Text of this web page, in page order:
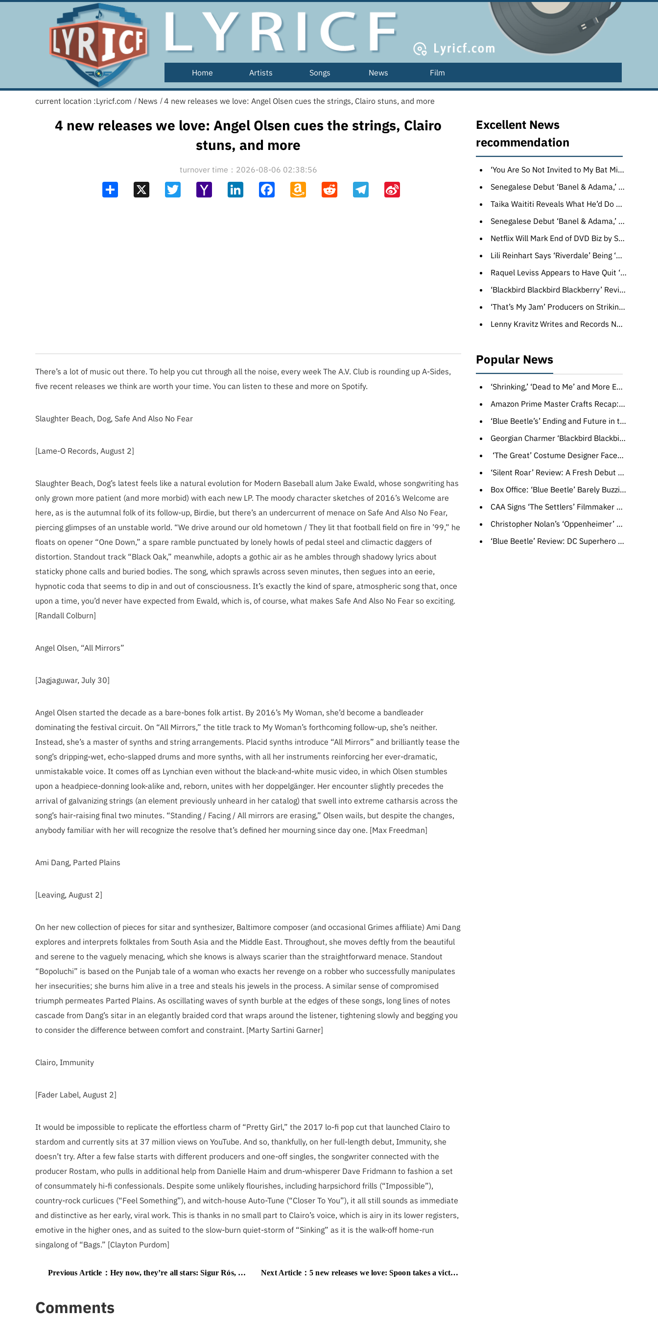
Home Artists Songs News Film
current location :Lyricf.com / News /4 new releases we love: Angel Olsen cues the strings, Clairo stuns, and more
4 new releases we love: Angel Olsen cues the strings, Clairo
stuns, and more
turnover time：2026-08-06 02:38:56
Share
Twitter
Yahoo
LinkedIn Facebook Amazon
Wish
Reddit Telegram
There’s a lot of music out there. To help you cut through all the noise, every week The A.V. Club is rounding up A-Sides,
five recent releases we think are worth your time. You can listen to these and more on Spotify.
Slaughter Beach, Dog, Safe And Also No Fear
[Lame-O Records, August 2]
Slaughter Beach, Dog’s latest feels like a natural evolution for Modern Baseball alum Jake Ewald, whose songwriting has
only grown more patient (and more morbid) with each new LP. The moody character sketches of 2016’s Welcome are
here, as is the autumnal folk of its follow-up, Birdie, but there’s an undercurrent of menace on Safe And Also No Fear,
piercing glimpses of an unstable world. “We drive around our old hometown / They lit that football field on fire in ’99,” he
floats on opener “One Down,” a spare ramble punctuated by lonely howls of pedal steel and climactic daggers of
distortion. Standout track “Black Oak,” meanwhile, adopts a gothic air as he ambles through shadowy lyrics about
staticky phone calls and buried bodies. The song, which sprawls across seven minutes, then segues into an eerie,
hypnotic coda that seems to dip in and out of consciousness. It’s exactly the kind of spare, atmospheric song that, once
upon a time, you’d never have expected from Ewald, which is, of course, what makes Safe And Also No Fear so exciting.
[Randall Colburn]
Angel Olsen, “All Mirrors”
[Jagjaguwar, July 30]
Angel Olsen started the decade as a bare-bones folk artist. By 2016’s My Woman, she’d become a bandleader
dominating the festival circuit. On “All Mirrors,” the title track to My Woman’s forthcoming follow-up, she’s neither.
Instead, she’s a master of synths and string arrangements. Placid synths introduce “All Mirrors” and brilliantly tease the
song’s dripping-wet, echo-slapped drums and more synths, with all her instruments reinforcing her ever-dramatic,
unmistakable voice. It comes off as Lynchian even without the black-and-white music video, in which Olsen stumbles
upon a headpiece-donning look-alike and, reborn, unites with her doppelgänger. Her encounter slightly precedes the
arrival of galvanizing strings (an element previously unheard in her catalog) that swell into extreme catharsis across the
song’s hair-raising final two minutes. “Standing / Facing / All mirrors are erasing,” Olsen wails, but despite the changes,
anybody familiar with her will recognize the resolve that’s defined her mourning since day one. [Max Freedman]
Ami Dang, Parted Plains
[Leaving, August 2]
On her new collection of pieces for sitar and synthesizer, Baltimore composer (and occasional Grimes affiliate) Ami Dang
explores and interprets folktales from South Asia and the Middle East. Throughout, she moves deftly from the beautiful
and serene to the vaguely menacing, which she knows is always scarier than the straightforward menace. Standout
“Bopoluchi” is based on the Punjab tale of a woman who exacts her revenge on a robber who successfully manipulates
her insecurities; she burns him alive in a tree and steals his jewels in the process. A similar sense of compromised
triumph permeates Parted Plains. As oscillating waves of synth burble at the edges of these songs, long lines of notes
cascade from Dang’s sitar in an elegantly braided cord that wraps around the listener, tightening slowly and begging you
to consider the difference between comfort and constraint. [Marty Sartini Garner]
Clairo, Immunity
[Fader Label, August 2]
It would be impossible to replicate the effortless charm of “Pretty Girl,” the 2017 lo-fi pop cut that launched Clairo to
stardom and currently sits at 37 million views on YouTube. And so, thankfully, on her full-length debut, Immunity, she
doesn’t try. After a few false starts with different producers and one-off singles, the songwriter connected with the
producer Rostam, who pulls in additional help from Danielle Haim and drum-whisperer Dave Fridmann to fashion a set
of consummately hi-fi confessionals. Despite some unlikely flourishes, including harpsichord frills (“Impossible”),
country-rock curlicues (“Feel Something”), and witch-house Auto-Tune (“Closer To You”), it all still sounds as immediate
and distinctive as her early, viral work. This is thanks in no small part to Clairo’s voice, which is airy in its lower registers,
emotive in the higher ones, and as suited to the slow-burn quiet-storm of “Sinking” as it is the walk-off home-run
singalong of “Bags.” [Clayton Purdom]
Previous Article： Hey now, they’re all stars: Sigur Rós, MF Doom, Le Tigre, and other under-heard hits of 1999 Next Article：5 new releases we love: Spoon takes a victory lap, B Boys get jagged, and more
Comments
Excellent News
recommendation
‘You Are So Not Invited to My Bat Mitzvah’ Review: Sandler Family Values Make for a Wonderfully Endearing Novel Adaptation
Senegalese Debut ‘Banel & Adama,’ Soda Jerk’s ‘Hello Dankness’ Top Award Winners at Melbourne Film Festival
Taika Waititi Reveals What He’d Do With a Hypothetical ‘Thor 5’: New Worlds, ‘Outlandish’ Monsters and an Enemy Stronger Than Hela
Senegalese Debut ‘Banel & Adama,’ Soda Jerk’s ‘Hello Dankness’ Top Award Winners at Melbourne Film Festival
Netflix Will Mark End of DVD Biz by Sending Up to 10 Randomly Selected Discs to Customers
Lili Reinhart Says ‘Riverdale’ Being ‘Made Fun of’ Was ‘Difficult’: ‘It’s Really Not Been Easy’ Knowing ‘You’re the Butt of a Joke’
Raquel Leviss Appears to Have Quit ‘Vanderpump Rules,’ Won’t Face #Scandoval Fallout in Season 11
‘Blackbird Blackbird Blackberry’ Review: A New Life Beckons For a Late Bloomer in a Wry Georgian Charmer
‘That’s My Jam’ Producers on Striking Gold With Jimmy Fallon’s Game Show: ‘He’s the Willy Wonka’
Lenny Kravitz Writes and Records New Song ‘Road to Freedom’ for George C. Wolfe’s Film ‘Rustin’ (EXCLUSIVE)
Popular News
‘Shrinking,’ ‘Dead to Me’ and More Emmy-Nominated Comedies Trade in Laughter for Loss
Amazon Prime Master Crafts Recap: 5 Takeaways From the Artisans Behind ‘The Marvelous Mrs. Maisel, ‘Daisy Jones and the Six,’ and More
‘Blue Beetle’s’ Ending and Future in the New DC Universe Explained
Georgian Charmer ‘Blackbird Blackbird Blackberry,’ About a Late Bloomer Stumbling Into a New Life, Wins at Sarajevo Film Festival
‘The Great’ Costume Designer Faced Unexpected Challenges With Peter’s Wardrobe During Tragic Season 3 Scenes
‘Silent Roar’ Review: A Fresh Debut Feature From Scotland Surfs Playfully Across Classic Themes of Sex, Death and Religion
Box Office: ‘Blue Beetle’ Barely Buzzing Past ‘Barbie’ After $10 Million Opening Day, ‘Strays’ Looking Hangdog
CAA Signs ‘The Settlers’ Filmmaker Felipe Gálvez (EXCLUSIVE)
Christopher Nolan’s ‘Oppenheimer’ Surpasses $700 Million Globally
‘Blue Beetle’ Review: DC Superhero Origin Story Succeeds with a Mix of ’80s-Style VFX and Low Stakes